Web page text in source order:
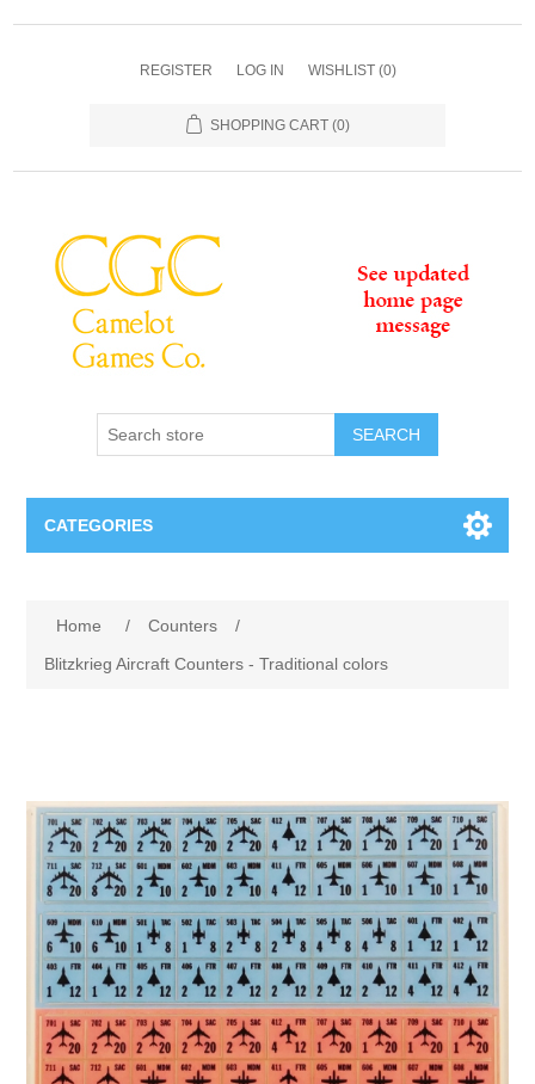
REGISTER LOG IN WISHLIST (0)
SHOPPING CART (0)
SEARCH
CATEGORIES
Cards
Dice
Misc
RPG
Home / Counters
/
Blitzkrieg Aircraft Counters - Traditional colors